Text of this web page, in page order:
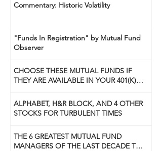
Commentary: Historic Volatility
"Funds In Registration" by Mutual Fund
Observer
CHOOSE THESE MUTUAL FUNDS IF
THEY ARE AVAILABLE IN YOUR 401(K)
ALPHABET, H&R BLOCK, AND 4 OTHER
STOCKS FOR TURBULENT TIMES
THE 6 GREATEST MUTUAL FUND
MANAGERS OF THE LAST DECADE TO